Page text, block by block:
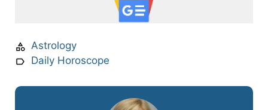
Astrology
Daily Horoscope